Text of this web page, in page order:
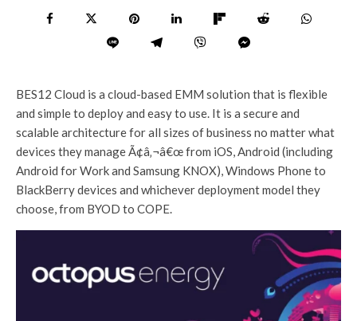
BES12 Cloud is a cloud-based EMM solution that is flexible
and simple to deploy and easy to use. It is a secure and
scalable architecture for all sizes of business no matter what
devices they manage Ã¢â‚¬â€œ from iOS, Android (including
Android for Work and Samsung KNOX), Windows Phone to
BlackBerry devices and whichever deployment model they
choose, from BYOD to COPE.